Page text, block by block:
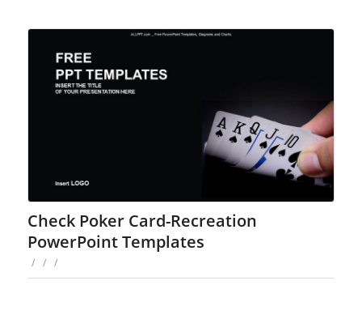
Check Poker Card-Recreation
PowerPoint Templates
/ / /